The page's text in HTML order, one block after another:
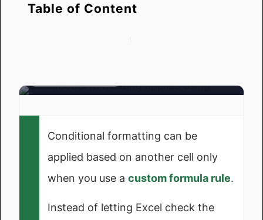
Table of Content
Method 1: Highlight a
Cells Based on
Another Cell's Text
Method 3: Highlight a
Important Things to
In the End
Frequently Asked
Conditional formatting can be
applied based on another cell only
when you use a custom formula rule.
Instead of letting Excel check the